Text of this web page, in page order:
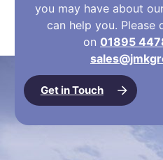
you may have about
can help you. Please
on 01895
Get in Touch